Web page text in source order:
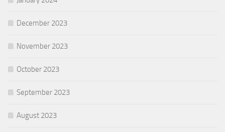
December 2023
November 2023
October 2023
September 2023
August 2023